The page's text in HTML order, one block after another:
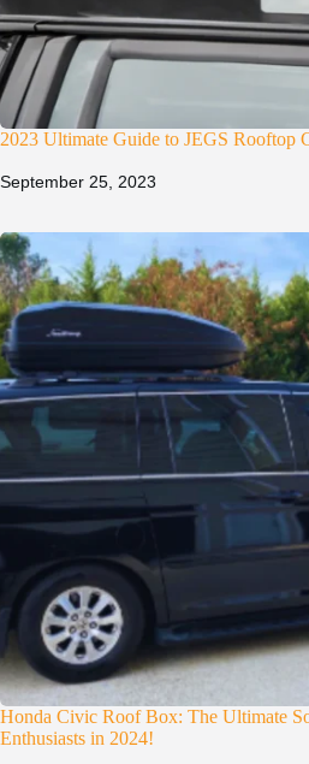
2023 Ultimate Guide to JEGS Rooftop
September 25, 2023
Honda Civic Roof Box: The Ultimate
Enthusiasts in 2024!